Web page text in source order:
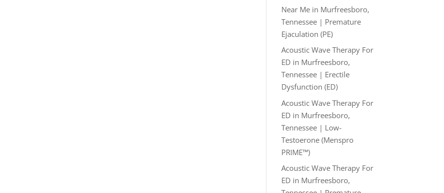
Near Me in Murfreesboro,
Tennessee | Premature
Ejaculation (PE)
Acoustic Wave Therapy For
ED in Murfreesboro,
Tennessee | Erectile
Dysfunction (ED)
Acoustic Wave Therapy For
ED in Murfreesboro,
Tennessee | Low-
Testoerone (Menspro
PRIME™)
Acoustic Wave Therapy For
ED in Murfreesboro,